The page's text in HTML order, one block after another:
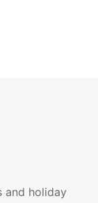
and holiday